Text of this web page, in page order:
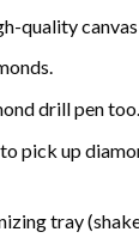
quality
drill pen too.
pick up
tray